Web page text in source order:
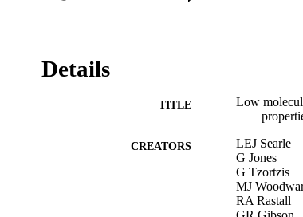
Details
TITLE
Low
CREATORS
LEJ Searle
G Jones
G Tzortzis
MJ
RA Rastall